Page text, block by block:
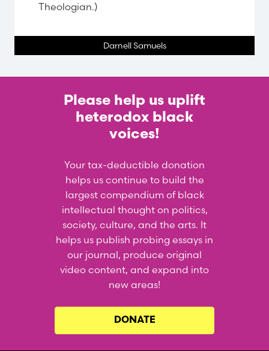
Theologian.)
Darnell Samuels
Please help us uplift
heterodox black
voices!
Your tax-deductible donation
helps us continue to build the
largest compendium of black
intellectual thought on politics,
society, culture, and the arts. It
helps us publish probing essays in
our journal, produce original
video content, and expand into
new areas!
DONATE